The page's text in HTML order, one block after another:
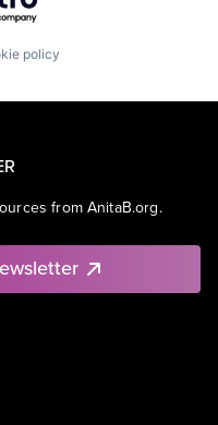
policy
from AnitaB.org.